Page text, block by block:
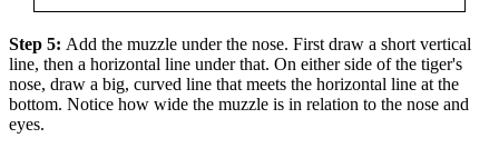
Step 5: Add the muzzle under the nose. First draw a short vertical
line, then a horizontal line under that. On either side of the tiger's
nose, draw a big, curved line that meets the horizontal line at the
bottom. Notice how wide the muzzle is in relation to the nose and
eyes.